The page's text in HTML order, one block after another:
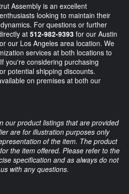
Assembly is an excellent
looking to maintain their
For questions or further
at 512-982-9393 for our Austin
our Los Angeles area location. We
services at both locations to
you're considering purchasing
potential shipping discounts.
on premises at both our
our product listings that are provided
are for illustration purposes only
of the item. The product
the item offered. Please refer to the
specification and as always do not
with any questions.